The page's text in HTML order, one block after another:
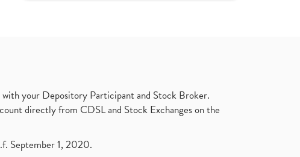
your Depository Participant and Stock Broker.
directly from CDSL and Stock Exchanges on the
September 1, 2020.